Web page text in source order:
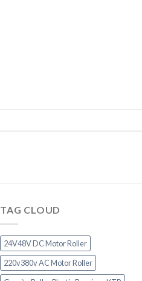
TAG CLOUD
24V48V DC Motor Roller
220v380v AC Motor Roller